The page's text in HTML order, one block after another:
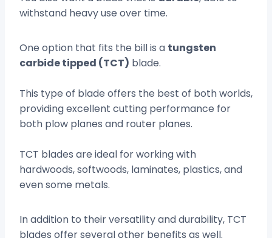
withstand heavy use over time.
One option that fits the bill is a tungsten
carbide tipped (TCT) blade.
This type of blade offers the best of both worlds,
providing excellent cutting performance for
both plow planes and router planes.
TCT blades are ideal for working with
hardwoods, softwoods, laminates, plastics, and
even some metals.
In addition to their versatility and durability, TCT
blades offer several other benefits as well.